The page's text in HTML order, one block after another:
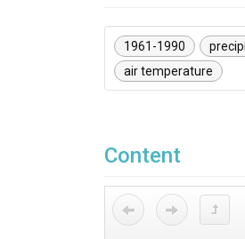
1961-1990
air temperature
Content